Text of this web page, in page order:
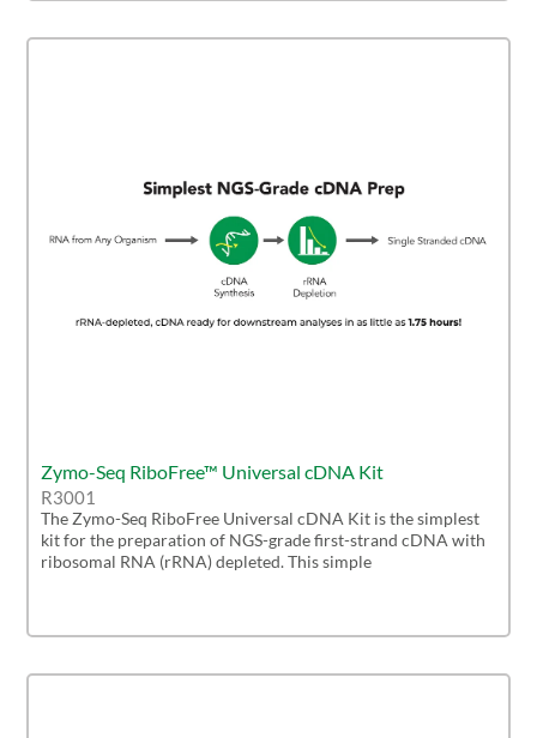
Zymo-Seq RiboFree™ Universal cDNA Kit
R3001
The Zymo-Seq RiboFree Universal cDNA Kit is the simplest
kit for the preparation of NGS-grade first-strand cDNA with
ribosomal RNA (rRNA) depleted. This simple